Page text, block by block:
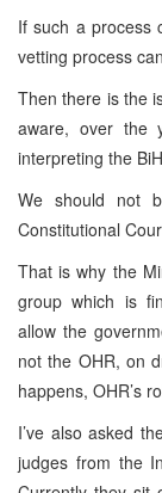
If such a process
vetting process
Then there is the
aware, over the
interpreting the
We should not
Constitutional
That is why the
group which is
allow the
not the OHR, on
happens, OHR’s
I’ve also asked
judges from the